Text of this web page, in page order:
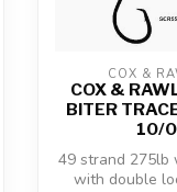
COX &
COX &
BITER
10/0
49 strand 275lb
with double